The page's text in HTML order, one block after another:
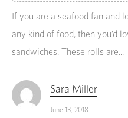
If you are a seafood fan and
any kind of food, then you’d
sandwiches. These rolls are...
Sara Miller
June 13, 2018